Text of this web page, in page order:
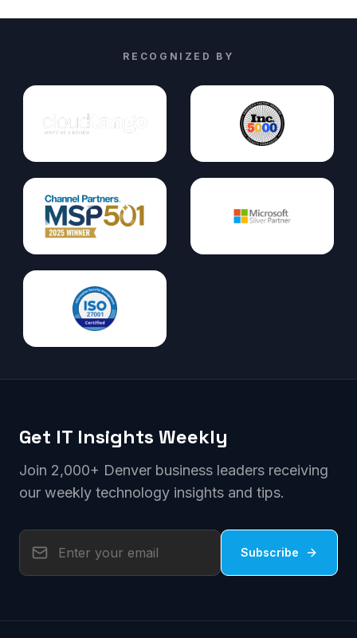
RECOGNIZED BY
Get IT Insights Weekly
Join 2,000+ Denver business leaders receiving
our weekly technology insights and tips.
Subscribe